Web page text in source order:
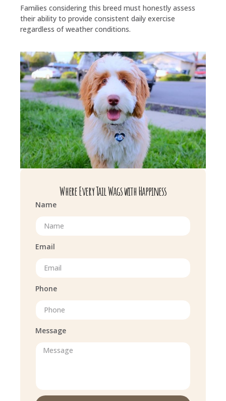
Families considering this breed must honestly assess
their ability to provide consistent daily exercise
regardless of weather conditions.
Where Every Tail Wags with Happiness
Name
Email
Phone
Message